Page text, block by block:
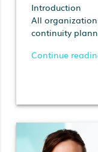
Introduction
All
continuity
Continue